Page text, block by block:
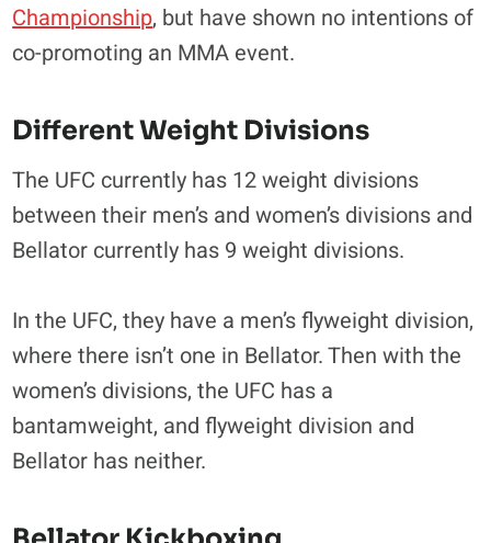
Championship, but have shown no intentions of
co-promoting an MMA event.
Different Weight Divisions
The UFC currently has 12 weight divisions
between their men’s and women’s divisions and
Bellator currently has 9 weight divisions.
In the UFC, they have a men’s flyweight division,
where there isn’t one in Bellator. Then with the
women’s divisions, the UFC has a
bantamweight, and flyweight division and
Bellator has neither.